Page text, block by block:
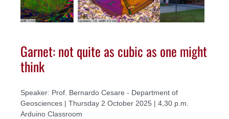
Garnet: not quite as cubic as one might
think
Speaker: Prof. Bernardo Cesare - Department of
Geosciences | Thursday 2 October 2025 | 4,30 p.m.
Arduino Classroom